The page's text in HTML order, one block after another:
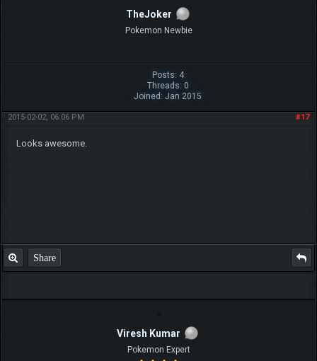
TheJoker
Pokemon Newbie
Posts: 4
Threads: 0
Joined: Jan 2015
#17
2015-02-02, 06:06 PM
Looks awesome.
Share
Viresh Kumar
Pokemon Expert